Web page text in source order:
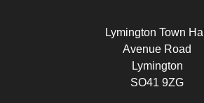
Lymington Town Hall
Avenue Road
Lymington
SO41 9ZG